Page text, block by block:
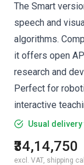
The Smart
speech and
algorithms.
it offers open
research and
Perfect for
interactive
Usual delivery
₹34,14,750
excl. VAT, shipping